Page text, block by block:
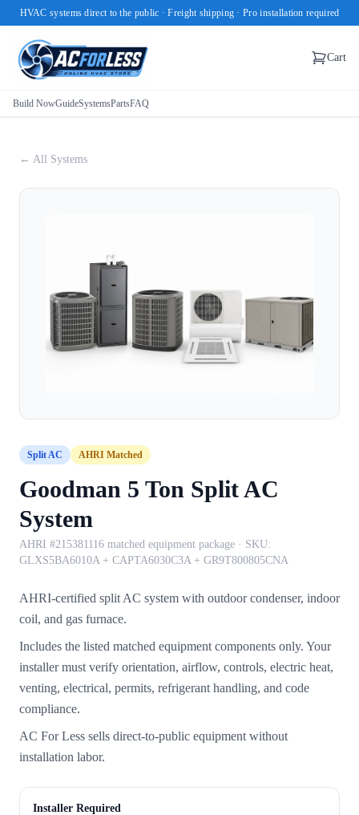
HVAC systems direct to the public · Freight shipping · Pro installation required
Cart
Build NowGuideSystemsPartsFAQ
← All Systems
Split AC AHRI Matched
Goodman 5 Ton Split AC
System
AHRI #215381116 matched equipment package · SKU:
GLXS5BA6010A + CAPTA6030C3A + GR9T800805CNA
AHRI-certified split AC system with outdoor condenser, indoor
coil, and gas furnace.
Includes the listed matched equipment components only. Your
installer must verify orientation, airflow, controls, electric heat,
venting, electrical, permits, refrigerant handling, and code
compliance.
AC For Less sells direct-to-public equipment without
installation labor.
Installer Required